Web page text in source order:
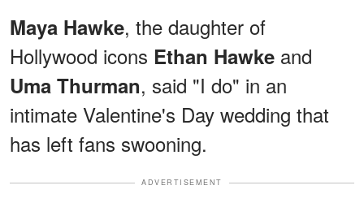
Maya Hawke, the daughter of
Hollywood icons Ethan Hawke and
Uma Thurman, said "I do" in an
intimate Valentine's Day wedding that
has left fans swooning.
ADVERTISEMENT